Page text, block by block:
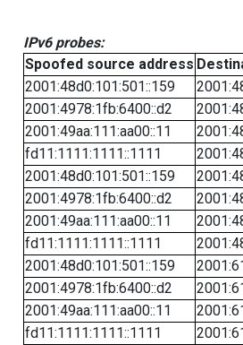
IPv6 probes:
Spoofed source address
2001:48d0:101:501::159
2001:4978:1fb:6400::d2
2001:49aa:111:aa00::11
fd11:1111:1111::1111
2001:48d0:101:501::159
2001:4978:1fb:6400::d2
2001:49aa:111:aa00::11
fd11:1111:1111::1111
2001:48d0:101:501::159
2001:4978:1fb:6400::d2
2001:49aa:111:aa00::11
fd11:1111:1111::1111